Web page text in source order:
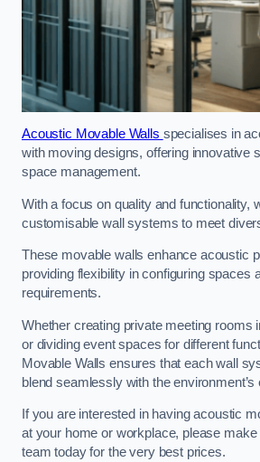
Acoustic Movable Walls specialises in
with moving designs, offering innovative
space management.
With a focus on quality and functionality,
customisable wall systems to meet
These movable walls enhance acoustic
providing flexibility in configuring spaces
requirements.
Whether creating private meeting rooms
or dividing event spaces for different
Movable Walls ensures that each wall
blend seamlessly with the
If you are interested in having acoustic
at your home or workplace, please
team today for the very best prices.